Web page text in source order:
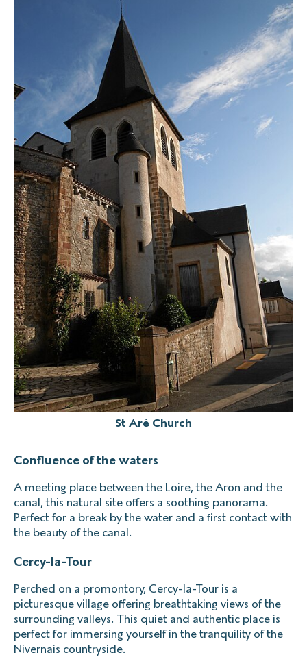
St Aré Church
Confluence of the waters
A meeting place between the Loire, the Aron and the
canal, this natural site offers a soothing panorama.
Perfect for a break by the water and a first contact with
the beauty of the canal.
Cercy-la-Tour
Perched on a promontory, Cercy-la-Tour is a
picturesque village offering breathtaking views of the
surrounding valleys. This quiet and authentic place is
perfect for immersing yourself in the tranquility of the
Nivernais countryside.